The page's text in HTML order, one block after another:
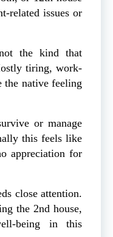
related issues or
the kind that
tiring, work-
the native feeling
or manage
this feels like
appreciation for
close attention.
the 2nd house,
being in this